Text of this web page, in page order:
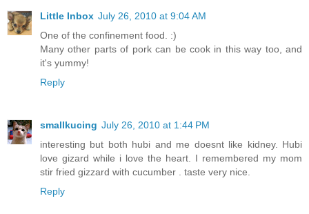
Little Inbox July 26, 2010 at 9:04 AM
One of the confinement food. :)
Many other parts of pork can be cook in this way too, and
it's yummy!
Reply
smallkucing July 26, 2010 at 1:44 PM
interesting but both hubi and me doesnt like kidney. Hubi
love gizard while i love the heart. I remembered my mom
stir fried gizzard with cucumber . taste very nice.
Reply